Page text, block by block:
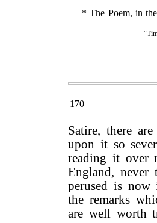
* The Poem, in
170
Satire, there
upon it so
reading it over
England,
perused is
the remarks
are well worth